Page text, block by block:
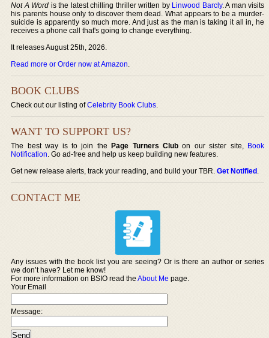
Not A Word is the latest chilling thriller written by Linwood Barcly. A man visits
his parents house only to discover them dead. What appears to be a murder-
suicide is apparently so much more. And just as the man is taking it all in, he
receives a phone call that's going to change everything.
It releases August 25th, 2026.
Read more or Order now at Amazon.
BOOK CLUBS
Check out our listing ofCelebrity Book Clubs.
WANT TO SUPPORT US?
The best way is to join thePage Turners Club on our sister site, Book
Notification. Go ad-free and help us keep building new features.
Get new release alerts, track your reading, and build your TBR.Get Notified.
CONTACT ME
Any issues with the book list you are seeing? Or is there an author or series
we don’t have? Let me know!
For more information on BSIO read theAbout Me page.
Your Email
Message: